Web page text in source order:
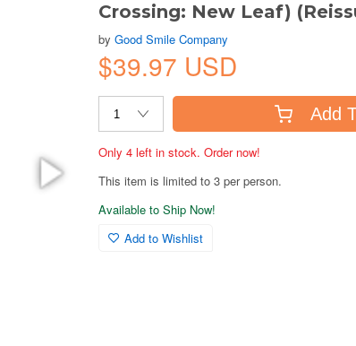
Crossing: New Leaf)
byGood Smile Company
$39.97 USD
Add
Only 4 left in stock. Order now!
This item is limited to 3 per person.
Available to Ship Now!
Add to Wishlist